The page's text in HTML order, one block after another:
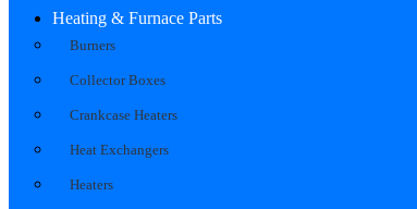
Heating & Furnace Parts
Burners
Collector Boxes
Crankcase Heaters
Heat Exchangers
Heaters